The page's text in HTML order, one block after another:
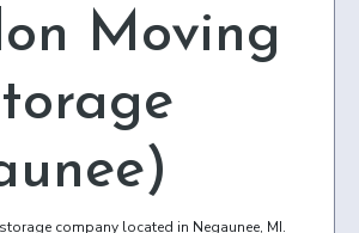
Moving
company located in Negaunee, MI.